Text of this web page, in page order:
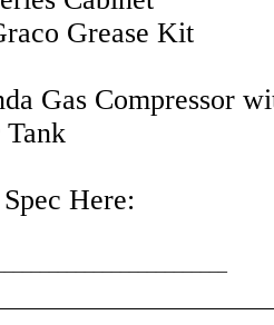
Grease Kit
Gas Compressor
Here: